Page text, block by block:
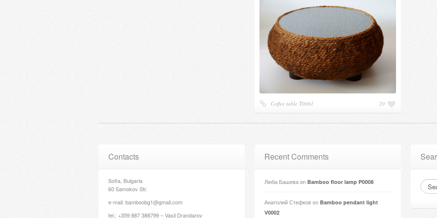
Coffee table Т0001 20
Contacts
Sofia, Bulgaria
60 Samokov Str.
e-mail: bamboobg1@gmail.com
tel.: +359 887 388799 – Vasil Drandarov
Recent Comments
Люба Башеваon Bamboo floor lamp P0008
Анатолий Стефковon Bamboo pendant light
V0002